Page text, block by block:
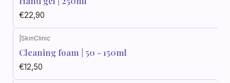
€22,90
SkinClinic
Cleaning foam | 50 - 150ml
€12,50